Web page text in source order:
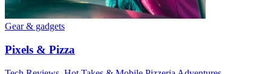
Gear & gadgets
Pixels & Pizza